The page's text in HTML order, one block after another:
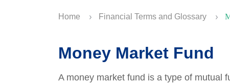
Home Financial Terms and Glossary
Money Market Fund
A money market fund is a type of mutual